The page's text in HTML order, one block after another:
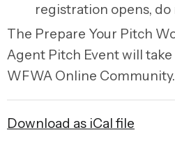
registration opens, do
The Prepare Your Pitch
Agent Pitch Eventwill
WFWA Online Community.
Download as iCal file